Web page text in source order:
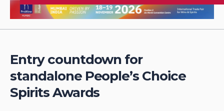
Entry countdown for
standalone People’s Choice
Spirits Awards